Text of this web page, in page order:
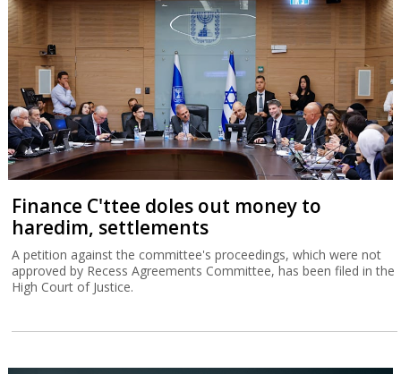
Finance C'ttee doles out money to
haredim, settlements
A petition against the committee's proceedings, which were not
approved by Recess Agreements Committee, has been filed in the
High Court of Justice.